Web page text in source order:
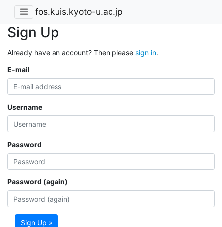
fos.kuis.kyoto-u.ac.jp
Sign Up
Already have an account? Then please sign in.
E-mail
Username
Password
Password (again)
Sign Up »